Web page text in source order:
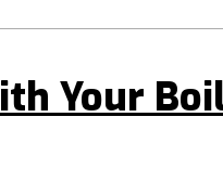
Your